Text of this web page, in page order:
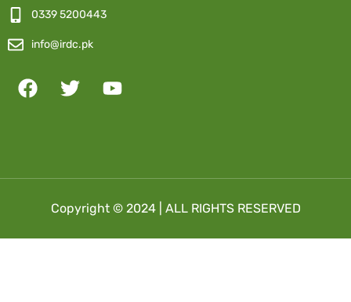
0339 5200443
info@irdc.pk
Copyright © 2024 | ALL RIGHTS RESERVED